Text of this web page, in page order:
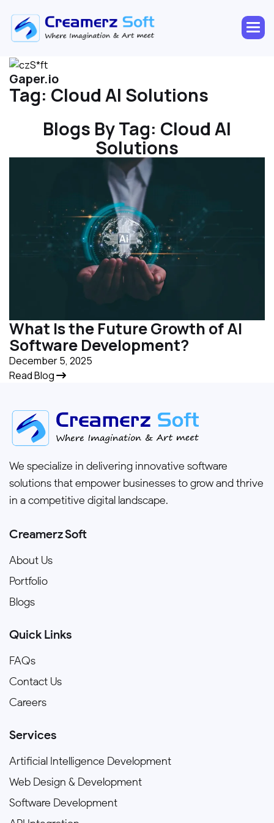
Gaper.io
Tag: Cloud AI Solutions
Blogs By Tag: Cloud AI
Solutions
What Is the Future Growth of AI
Software Development?
December 5, 2025
Read Blog
We specialize in delivering innovative software
solutions that empower businesses to grow and thrive
in a competitive digital landscape.
Creamerz Soft
About Us
Portfolio
Blogs
Quick Links
FAQs
Contact Us
Careers
Services
Artificial Intelligence Development
Web Design & Development
Software Development